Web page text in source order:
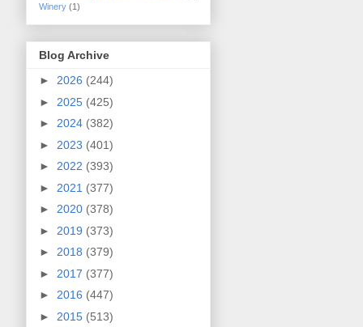
Winery (1)
Blog Archive
► 2026 (244)
► 2025 (425)
► 2024 (382)
► 2023 (401)
► 2022 (393)
► 2021 (377)
► 2020 (378)
► 2019 (373)
► 2018 (379)
► 2017 (377)
► 2016 (447)
► 2015 (513)